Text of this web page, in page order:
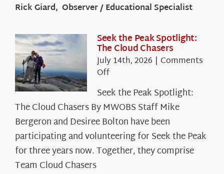
Rick Giard, Observer / Educational Specialist
Seek the Peak Spotlight:
The Cloud Chasers
July 14th, 2026 | Comments
Offon
the
Peak
Spotlight:
The
Cloud
Chasers
Seek the Peak Spotlight:
The Cloud Chasers By MWOBS Staff Mike
Bergeron and Desiree Bolton have been
participating and volunteering for Seek the Peak
for three years now. Together, they comprise
Team Cloud Chasers